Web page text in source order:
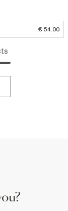
€ 54.00